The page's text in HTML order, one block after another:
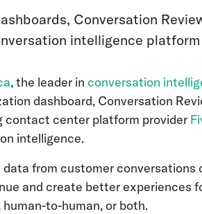
Conversation
intelligence platform
, the leader in conversation
dashboard, Conversation
contact center platform provider
intelligence.
from customer conversations
and create better experiences
to-human, or both.